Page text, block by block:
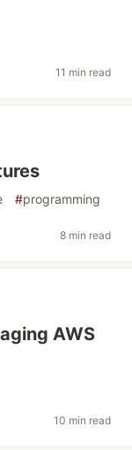
11 min read
#programming
8 min read
AWS
10 min read